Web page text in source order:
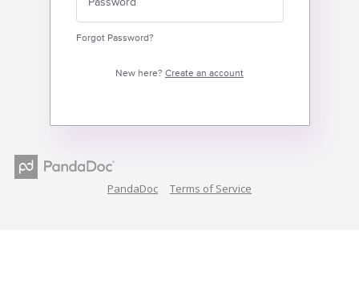
Forgot Password?
New here? Create an account
PandaDoc Terms of Service